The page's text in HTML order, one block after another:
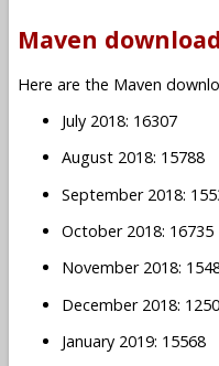
Maven
Here are the Maven
July 2018: 16307
August 2018: 15788
September 2018:
October 2018: 16735
November 2018:
December 2018:
January 2019: 15568